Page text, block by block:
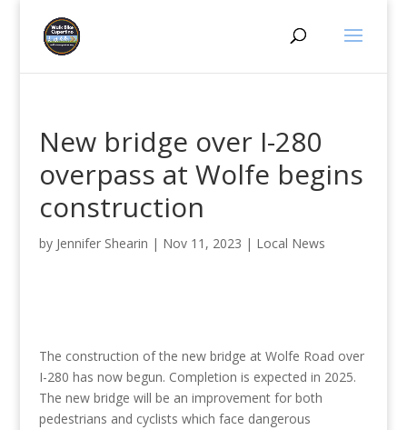
New bridge over I-280
overpass at Wolfe begins
construction
by Jennifer Shearin | Nov 11, 2023 | Local News
The construction of the new bridge at Wolfe Road over
I-280 has now begun. Completion is expected in 2025.
The new bridge will be an improvement for both
pedestrians and cyclists which face dangerous